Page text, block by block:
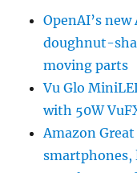
OpenAI’s
doughnut-
moving parts
Vu Glo
with 50W
Amazon
smartphones,